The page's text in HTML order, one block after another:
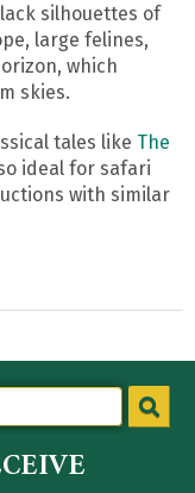
silhouettes of
large felines,
which
skies.
tales like The
ideal for safari
with similar